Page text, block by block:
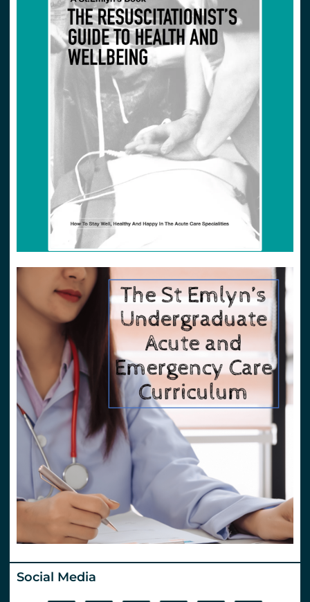
Social Media